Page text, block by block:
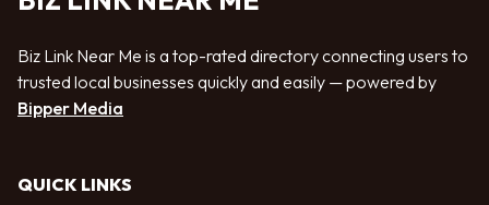
Biz Link Near Me is a top-rated directory connecting users to
trusted local businesses quickly and easily — powered by
Bipper Media
QUICK LINKS